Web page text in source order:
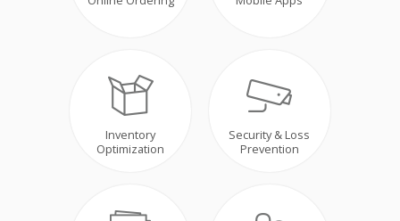
Inventory
Optimization
Security & Loss
Prevention